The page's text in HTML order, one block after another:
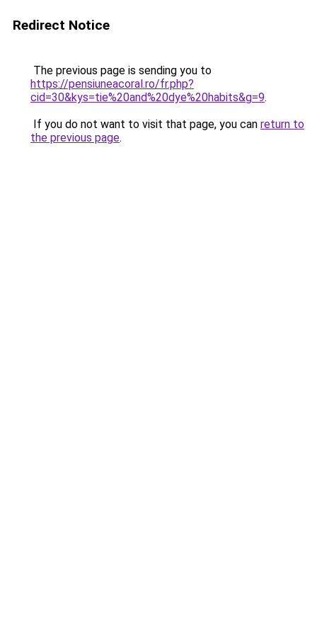
Redirect Notice
The previous page is sending you to
https://pensiuneacoral.ro/fr.php?
cid=30&kys=tie%20and%20dye%20habits&g=9.
If you do not want to visit that page, you can return to
the previous page.